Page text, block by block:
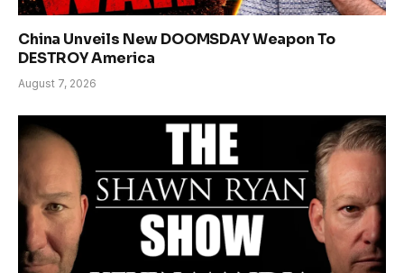
China Unveils New DOOMSDAY Weapon To
DESTROY America
August 7, 2026